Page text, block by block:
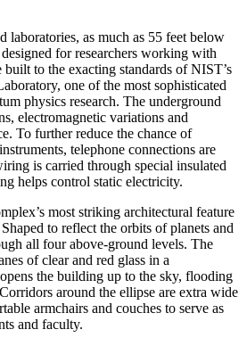
laboratories, as much as 55 feet below
for researchers working with
built to the exacting standards of NIST’s
one of the most sophisticated
physics research. The underground
electromagnetic variations and
To further reduce the chance of
telephone connections are
is carried through special insulated
helps control static electricity.
most striking architectural feature
to reflect the orbits of planets and
all four above-ground levels. The
of clear and red glass in a
the building up to the sky, flooding
around the ellipse are extra wide
armchairs and couches to serve as
and faculty.